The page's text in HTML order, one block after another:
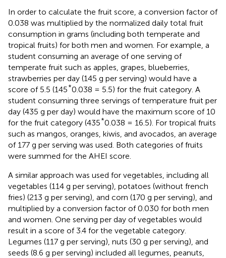
In order to calculate the fruit score, a conversion factor of
0.038 was multiplied by the normalized daily total fruit
consumption in grams (including both temperate and
tropical fruits) for both men and women. For example, a
student consuming an average of one serving of
temperate fruit such as apples, grapes, blueberries,
strawberries per day (145 g per serving) would have a
score of 5.5 (145*0.038 = 5.5) for the fruit category. A
student consuming three servings of temperature fruit per
day (435 g per day) would have the maximum score of 10
for the fruit category (435*0.038 = 16.5). For tropical fruits
such as mangos, oranges, kiwis, and avocados, an average
of 177 g per serving was used. Both categories of fruits
were summed for the AHEI score.
A similar approach was used for vegetables, including all
vegetables (114 g per serving), potatoes (without french
fries) (213 g per serving), and corn (170 g per serving), and
multiplied by a conversion factor of 0.030 for both men
and women. One serving per day of vegetables would
result in a score of 3.4 for the vegetable category.
Legumes (117 g per serving), nuts (30 g per serving), and
seeds (8.6 g per serving) included all legumes, peanuts,